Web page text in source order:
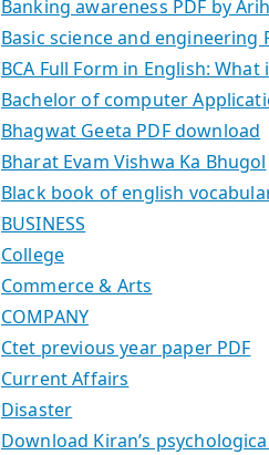
Banking awareness PDF by
Basic science and engineering
BCA Full Form in English: What
Bachelor of computer
Bhagwat Geeta PDF download
Bharat Evam Vishwa Ka Bhugol
Black book of english
BUSINESS
College
Commerce & Arts
COMPANY
Ctet previous year paper PDF
Current Affairs
Disaster
Download Kiran’s